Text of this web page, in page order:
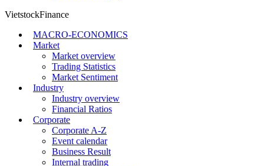
VietstockFinance
MACRO-ECONOMICS
Market
Market overview
Trading Statistics
Market Sentiment
Industry
Industry overview
Financial Ratios
Corporate
Corporate A-Z
Event calendar
Business Result
Internal trading